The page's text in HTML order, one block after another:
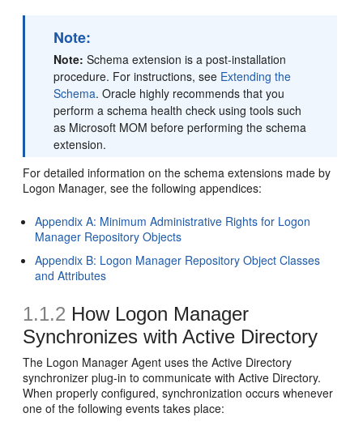
Note:
Note: Schema extension is a post-installation
procedure. For instructions, see Extending the
Schema. Oracle highly recommends that you
perform a schema health check using tools such
as Microsoft MOM before performing the schema
extension.
For detailed information on the schema extensions made by
Logon Manager, see the following appendices:
Appendix A: Minimum Administrative Rights for Logon
Manager Repository Objects
Appendix B: Logon Manager Repository Object Classes
and Attributes
1.1.2 How Logon Manager
Synchronizes with Active Directory
The Logon Manager Agent uses the Active Directory
synchronizer plug-in to communicate with Active Directory.
When properly configured, synchronization occurs whenever
one of the following events takes place: